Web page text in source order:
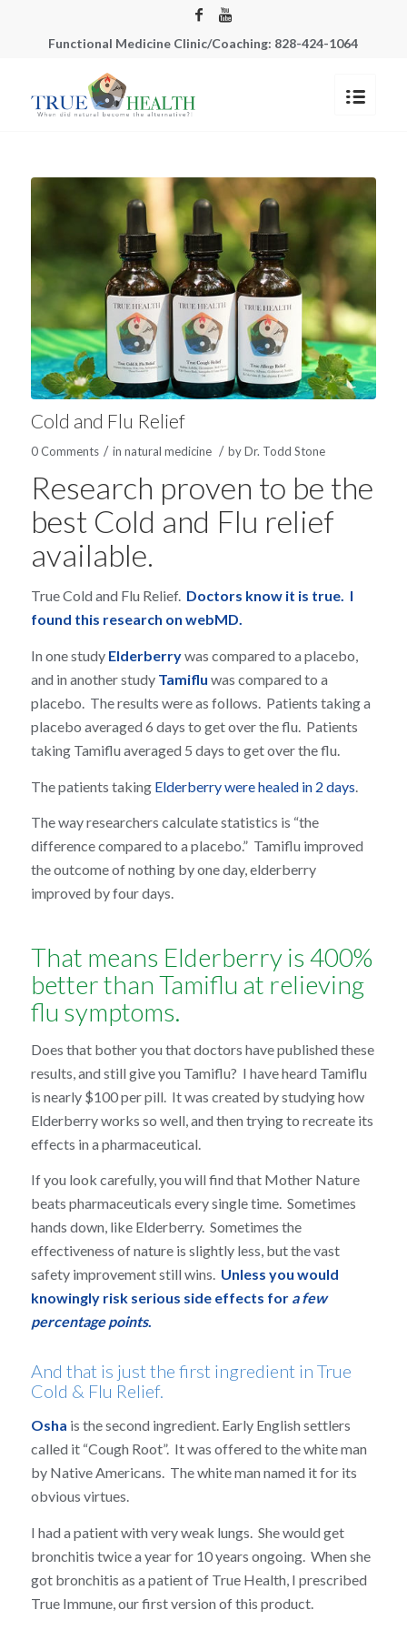
Functional Medicine Clinic/Coaching: 828-424-1064
Cold and Flu Relief
0 Comments / in natural medicine / byDr. Todd Stone
Research proven to be the
best Cold and Flu relief
available.
True Cold and Flu Relief. Doctors know it is true. I
found this research on webMD.
In one study Elderberrywas compared to a placebo,
and in another study Tamiflu was compared to a
placebo. The results were as follows. Patients taking a
placebo averaged 6 days to get over the flu. Patients
taking Tamiflu averaged 5 days to get over the flu.
The patients taking Elderberry were healed in 2 days
The way researchers calculate statistics is “the
difference compared to a placebo.” Tamiflu improved
the outcome of nothing by one day, elderberry
improved by four days.
That means Elderberry is 400%
better than Tamiflu at relieving
flu symptoms.
Does that bother you that doctors have published these
results, and still give you Tamiflu? I have heard Tamiflu
is nearly $100 per pill. It was created by studying how
Elderberry works so well, and then trying to recreate its
effects in a pharmaceutical.
If you look carefully, you will find that Mother Nature
beats pharmaceuticals every single time. Sometimes
hands down, like Elderberry. Sometimes the
effectiveness of nature is slightly less, but the vast
safety improvement still wins. Unless you would
knowingly risk serious side effects for a few
percentage points.
And that is just the first ingredient in True
Cold & Flu Relief.
Osha is the second ingredient. Early English settlers
called it “Cough Root”. It was offered to the white man
by Native Americans. The white man named it for its
obvious virtues.
I had a patient with very weak lungs. She would get
bronchitis twice a year for 10 years ongoing. When she
got bronchitis as a patient of True Health, I prescribed
True Immune, our first version of this product.